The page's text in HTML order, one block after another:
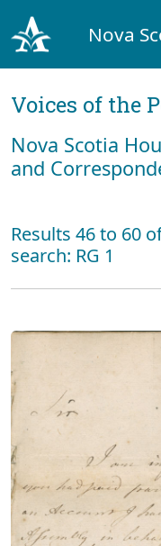
Nova
Voices of the
Nova Scotia
and
Results 46 to 60
search: RG 1